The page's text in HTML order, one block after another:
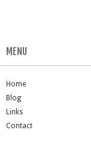
MENU
Home
Blog
Links
Contact